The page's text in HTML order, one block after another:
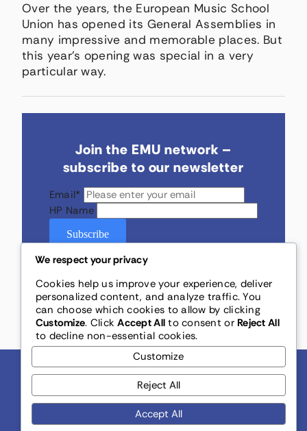
Over the years, the European Music School
Union has opened its General Assemblies in
many impressive and memorable places. But
this year’s opening was special in a very
particular way.
Join the EMU network –
subscribe to our newsletter
Email*
HP Name
Subscribe
We respect your privacy
Cookies help us improve your experience, deliver
personalized content, and analyze traffic. You
can choose which cookies to allow by clicking
Customize. ClickAccept All to consent or Reject All
to decline non-essential cookies.
Customize
Reject All
Accept All